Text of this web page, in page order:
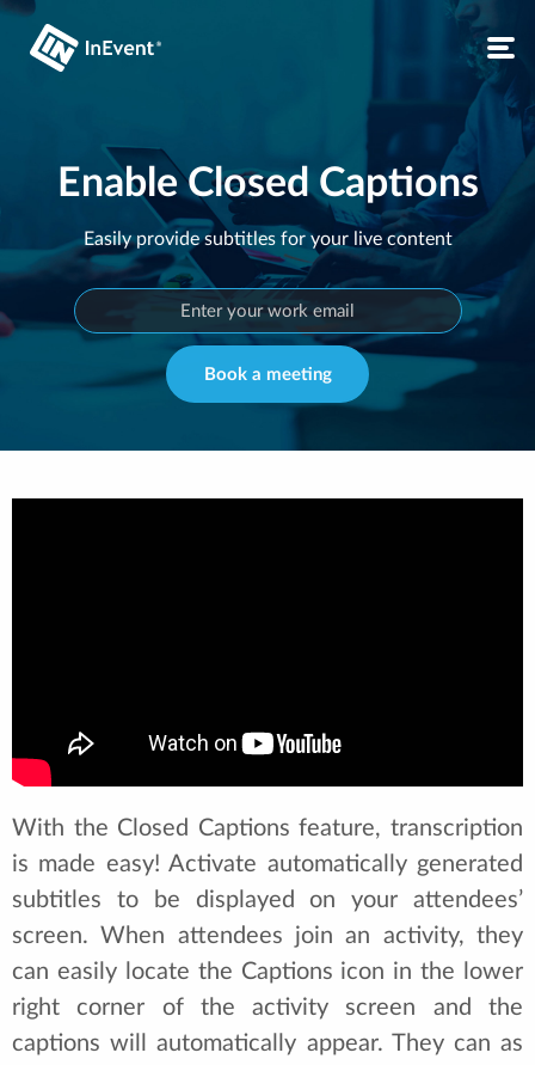
Enable Closed Captions
Easily provide subtitles for your live content
Book a meeting
With the Closed Captions feature, transcription
is made easy! Activate automatically generated
subtitles to be displayed on your attendees’
screen. When attendees join an activity, they
can easily locate the Captions icon in the lower
right corner of the activity screen and the
captions will automatically appear. They can as